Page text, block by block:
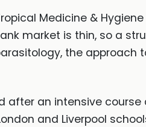
Medicine &
market is thin, so a
the approach
after an intensive
and Liverpool